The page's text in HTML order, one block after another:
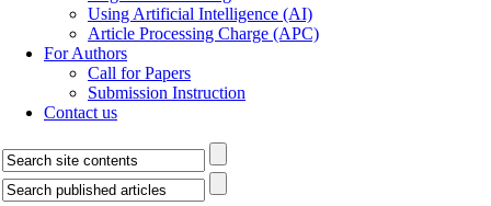
Using Artificial Intelligence (AI)
Article Processing Charge (APC)
For Authors
Call for Papers
Submission Instruction
Contact us